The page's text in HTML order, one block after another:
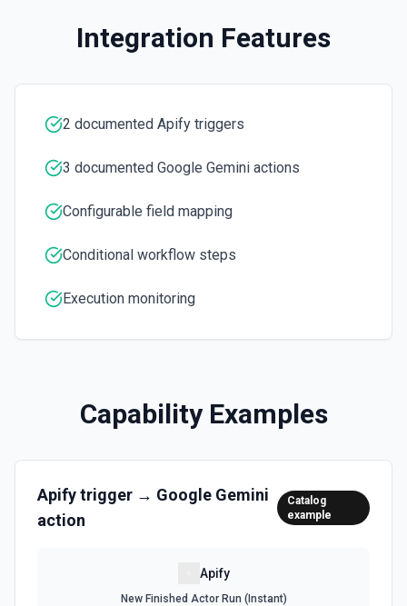
Integration Features
2 documented Apify triggers
3 documented Google Gemini actions
Configurable field mapping
Conditional workflow steps
Execution monitoring
Capability Examples
Apifytrigger → Google Gemini
action
Catalog
example
Apify
New Finished Actor Run (Instant)